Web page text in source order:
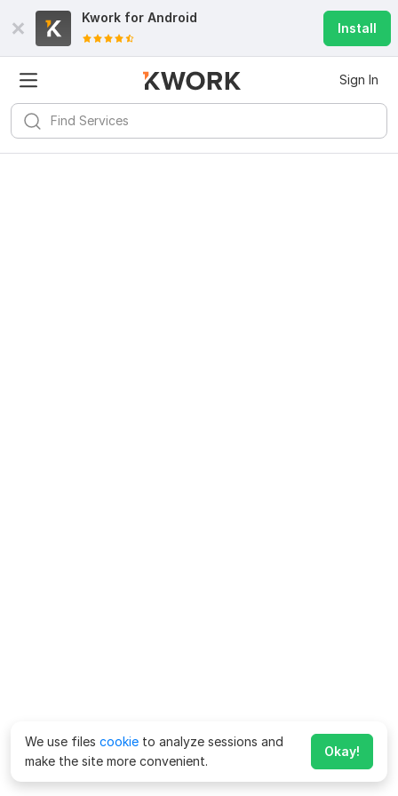
Kwork for Android
Install
Sign In
We use files cookie to analyze sessions and
make the site more convenient.
Okay!